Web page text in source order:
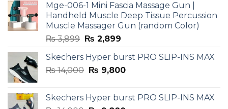
₨ 3,599.₨ 2,599.
Mge-006-1 Mini Fascia Massage Gun |
Handheld Muscle Deep Tissue Percussion
Muscle Massager Gun (random Color)
₨3,899 Original
was:
₨ 3,899.
₨ 2,899Current
is:
₨ 2,899.
Skechers Hyper burst PRO SLIP-INS MAX
₨14,000 Original
₨ 14,000.
₨ 9,800Current
₨ 9,800.
Skechers Hyper burst PRO SLIP-INS MAX